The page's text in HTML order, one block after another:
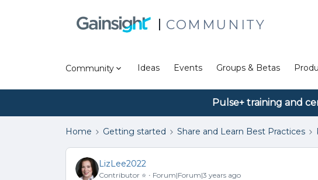
COMMUNITY
Community Ideas Events Groups & Betas
Pulse+ training and
Home Getting started Share and Learn Best Practices
LizLee2022
Contributor ⭐️ Forum|Forum|3 years ago